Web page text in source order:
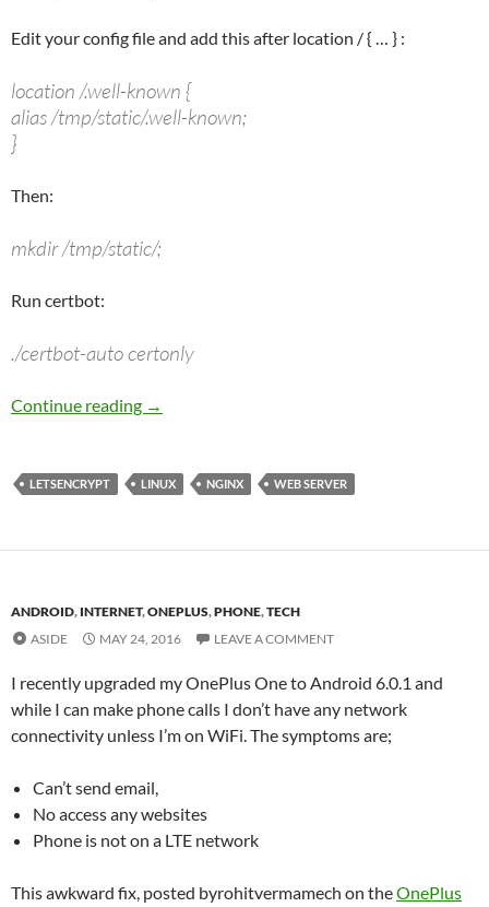
Edit your config file and add this after location /{ … } :
location /.well-known {
alias /tmp/static/.well-known;
}
Then:
mkdir /tmp/static/;
Run certbot:
./certbot-auto certonly
Continue reading Let’s Encrypt Cert & Nginx (Using a Web
→
LETSENCRYPT LINUX NGINX WEB SERVER
ANDROID, INTERNET,ONEPLUS,PHONE,TECH
ASIDE
MAY 24, 2016 LEAVE A COMMENT
I recently upgraded my OnePlus One to Android 6.0.1 and
while I can make phone calls I don’t have any network
connectivity unless I’m on WiFi. The symptoms are;
Can’t send email,
No access any websites
Phone is not on a LTE network
This awkward fix, posted byrohitvermamech on theOnePlus